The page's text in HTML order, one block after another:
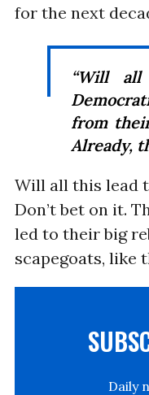
for the next
“Will
from
Already,
Will all this lead
Don’t bet on it.
led to their big
scapegoats, like
Daily